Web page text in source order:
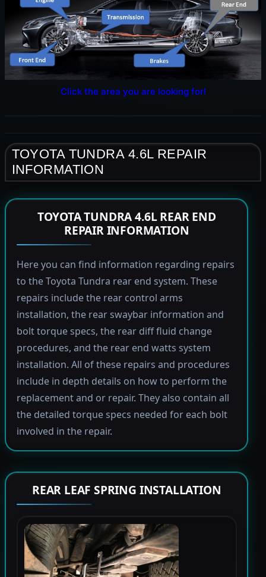
Click the area you are looking for!
TOYOTA TUNDRA 4.6L REPAIR
INFORMATION
TOYOTA TUNDRA 4.6L REAR END
REPAIR INFORMATION
Here you can find information regarding repairs
to the Toyota Tundra rear end system. These
repairs include the rear control arms
installation, the rear swaybar information and
bolt torque specs, the rear diff fluid change
procedures, and the rear end watts system
installation. All of these repairs and procedures
include in depth details on how to perform the
replacement and or repair. They also contain all
the detailed torque specs needed for each bolt
involved in the repair.
REAR LEAF SPRING INSTALLATION